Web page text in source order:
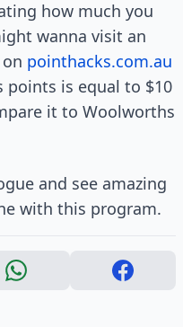
how much you
wanna visit an
pointhacks.com.au
points is equal to $10
it to Woolworths
and see amazing
with this program.